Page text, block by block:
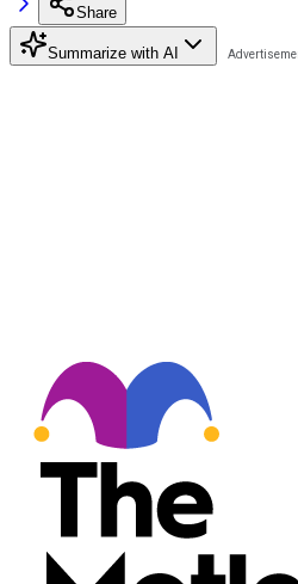
Share
Summarize with AI